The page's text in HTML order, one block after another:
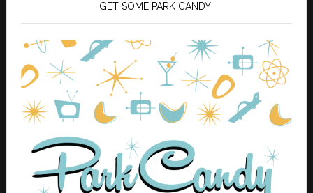
GET SOME PARK CANDY!